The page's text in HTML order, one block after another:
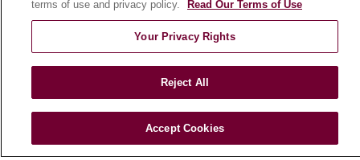
TERMS OF USE AND ONLINE PRIVACY
NOTICE OF NONDISCRIMINATION
HIPAA NOTICE OF PRIVACY PRACTICES
YOUR PRIVACY RIGHTS
COOKIE LIST
LOYOLA DATA INCIDENT
terms of use and privacy policy.
Read Our Terms of Use
Your Privacy Rights
Reject All
Accept Cookies